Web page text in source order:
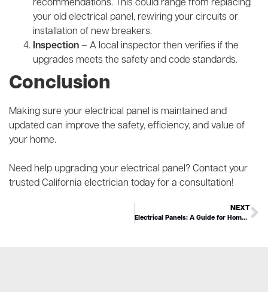
recommendations. This could range from replacing
your old electrical panel, rewiring your circuits or
installation of new breakers.
Inspection – A local inspector then verifies if the
upgrades meets the safety and code standards.
Conclusion
Making sure your electrical panel is maintained and
updated can improve the safety, efficiency, and value of
your home.
Need help upgrading your electrical panel? Contact your
trusted California electrician today for a consultation!
NEXT
Electrical Panels: A Guide for Homeowners